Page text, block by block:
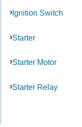
Ignition Switch
Starter
Starter Motor
Starter Relay